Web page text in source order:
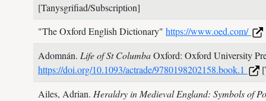
[Tanysgrifiad/Subscription]
"The Oxford English Dictionary" https://www.oed.com/
Adomnán. Life of St ColumbaOxford: Oxford University
https://doi.org/10.1093/actrade/9780198202158.book.1
Ailes, Adrian. Heraldry in Medieval England: Symbols of